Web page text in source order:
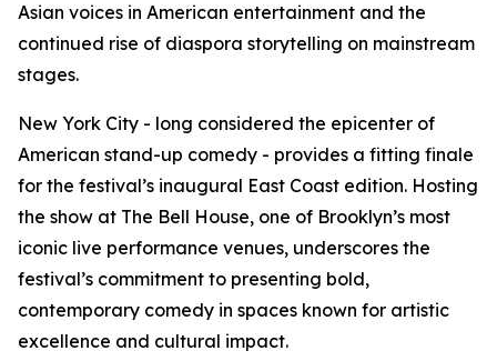
Asian voices in American entertainment and the
continued rise of diaspora storytelling on mainstream
stages.
New York City - long considered the epicenter of
American stand-up comedy - provides a fitting finale
for the festival’s inaugural East Coast edition. Hosting
the show at The Bell House, one of Brooklyn’s most
iconic live performance venues, underscores the
festival’s commitment to presenting bold,
contemporary comedy in spaces known for artistic
excellence and cultural impact.